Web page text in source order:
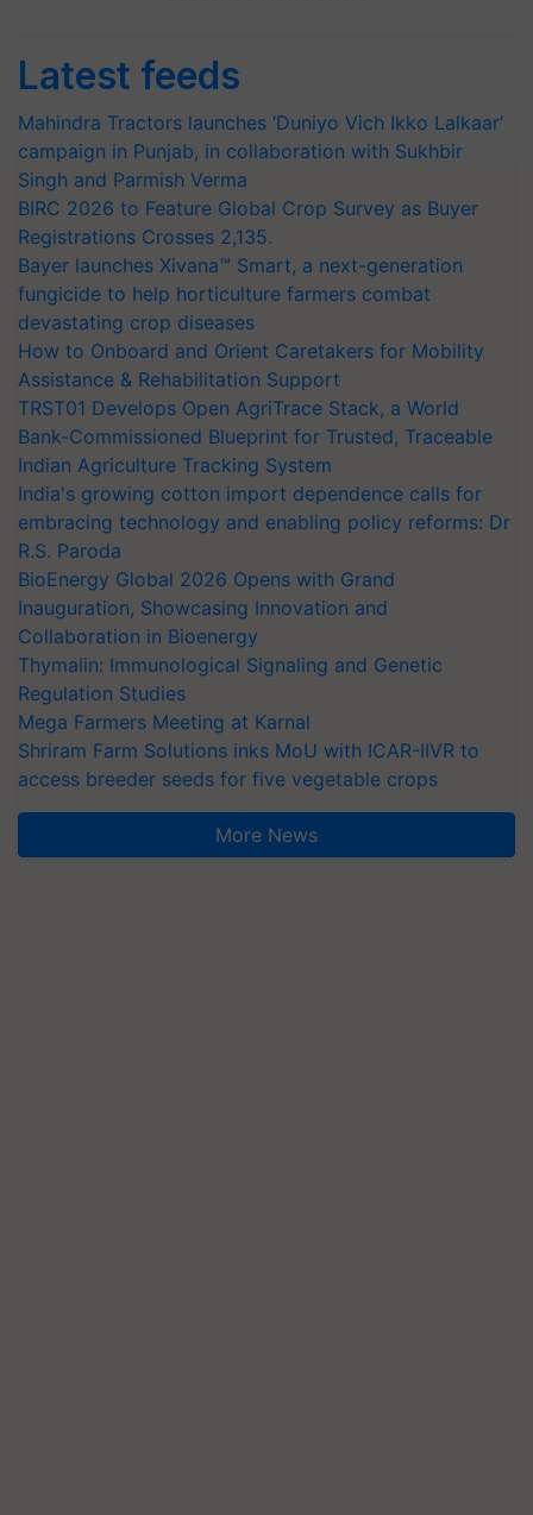
Latest feeds
Mahindra Tractors launches ‘Duniyo Vich Ikko Lalkaar’
campaign in Punjab, in collaboration with Sukhbir
Singh and Parmish Verma
BIRC 2026 to Feature Global Crop Survey as Buyer
Registrations Crosses 2,135.
Bayer launches Xivana™ Smart, a next-generation
fungicide to help horticulture farmers combat
devastating crop diseases
How to Onboard and Orient Caretakers for Mobility
Assistance & Rehabilitation Support
TRST01 Develops Open AgriTrace Stack, a World
Bank-Commissioned Blueprint for Trusted, Traceable
Indian Agriculture Tracking System
India's growing cotton import dependence calls for
embracing technology and enabling policy reforms: Dr
R.S. Paroda
BioEnergy Global 2026 Opens with Grand
Inauguration, Showcasing Innovation and
Collaboration in Bioenergy
Thymalin: Immunological Signaling and Genetic
Regulation Studies
Mega Farmers Meeting at Karnal
Shriram Farm Solutions inks MoU with ICAR-IIVR to
access breeder seeds for five vegetable crops
More News